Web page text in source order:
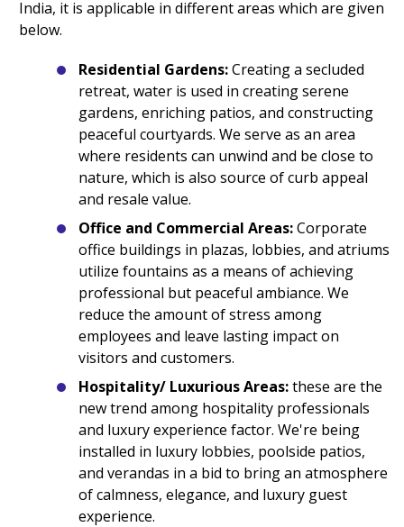
India, it is applicable in different areas which are given
below.
Residential Gardens:Creating a secluded
retreat, water is used in creating serene
gardens, enriching patios, and constructing
peaceful courtyards. We serve as an area
where residents can unwind and be close to
nature, which is also source of curb appeal
and resale value.
Office and Commercial Areas:Corporate
office buildings in plazas, lobbies, and atriums
utilize fountains as a means of achieving
professional but peaceful ambiance. We
reduce the amount of stress among
employees and leave lasting impact on
visitors and customers.
Hospitality/ Luxurious Areas:these are the
new trend among hospitality professionals
and luxury experience factor. We're being
installed in luxury lobbies, poolside patios,
and verandas in a bid to bring an atmosphere
of calmness, elegance, and luxury guest
experience.